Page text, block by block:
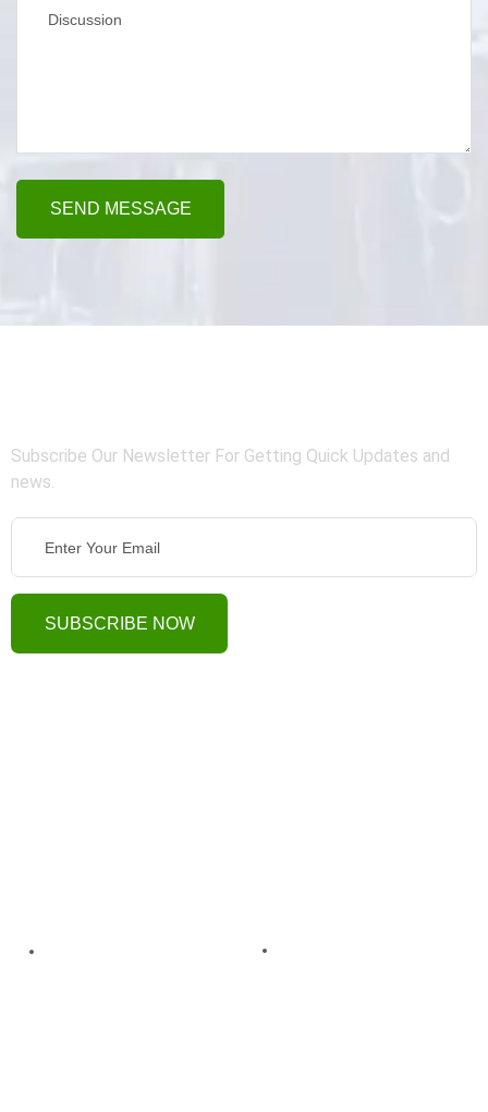
SEND MESSAGE
Subscribe Our Newsletter For Getting Quick Updates and
news.
SUBSCRIBE NOW